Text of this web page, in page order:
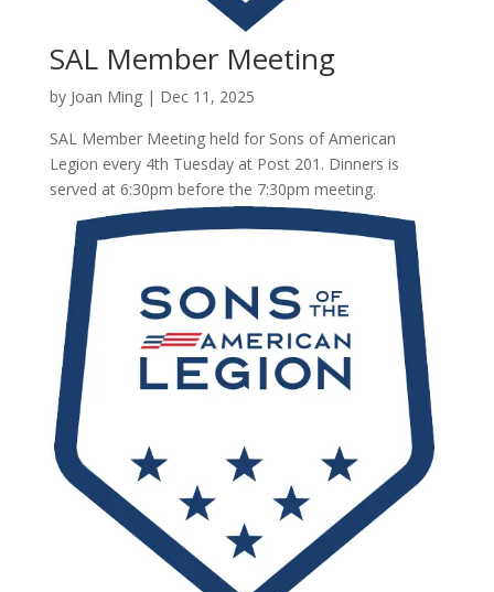
SAL Member Meeting
by Joan Ming| Dec 11, 2025
SAL Member Meeting held for Sons of American
Legion every 4th Tuesday at Post 201. Dinners is
served at 6:30pm before the 7:30pm meeting.